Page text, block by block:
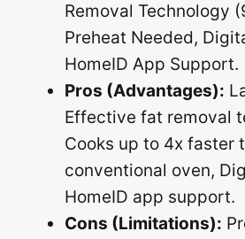
Removal Technology
Preheat Needed,
HomeID App Support.
Pros (Advantages):
Effective fat removal
Cooks up to 4x faster
conventional oven,
HomeID app support.
Cons (Limitations):